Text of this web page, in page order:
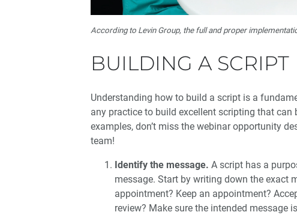
According to Levin Group, the full and proper
BUILDING A SCRIPT
Understanding how to build a script is a
any practice to build excellent scripting that
examples, don’t miss the webinar opportunity
team!
Identify the message. A script has a
message. Start by writing down the exact
appointment? Keep an appointment?
review? Make sure the intended message